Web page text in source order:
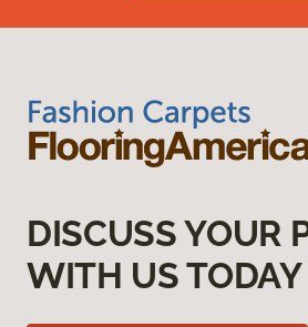
DISCUSS YOUR
WITH US TODAY